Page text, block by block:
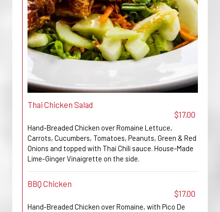
Thai Chicken Salad
$17.00
Hand-Breaded Chicken over Romaine Lettuce,
Carrots, Cucumbers, Tomatoes, Peanuts, Green & Red
Onions and topped with Thai Chili sauce. House-Made
Lime-Ginger Vinaigrette on the side.
BBQ Chicken
$17.00
Hand-Breaded Chicken over Romaine, with Pico De